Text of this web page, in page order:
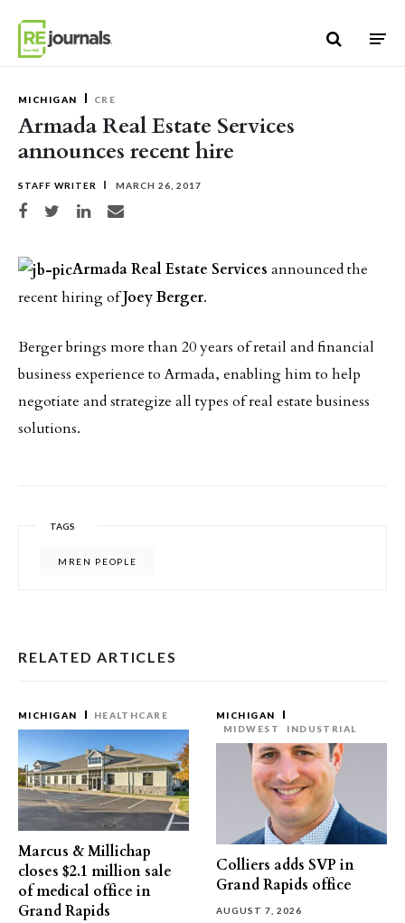
MICHIGAN CRE
Armada Real Estate Services
announces recent hire
STAFF WRITER MARCH 26, 2017
Share on Facebook
Share on TwitterShare on LinkedIn
Share via email
Armada Real Estate Services announced the
recent hiring ofJoey Berger.
Berger brings more than 20 years of retail and financial
business experience to Armada, enabling him to help
negotiate and strategize all types of real estate business
solutions.
TAGS
MREN PEOPLE
RELATED ARTICLES
MICHIGAN HEALTHCARE
Marcus & Millichap
closes $2.1 million sale
of medical office in
Grand Rapids
MICHIGAN
MIDWEST
INDUSTRIAL
Colliers adds SVP in
Grand Rapids office
AUGUST 7, 2026